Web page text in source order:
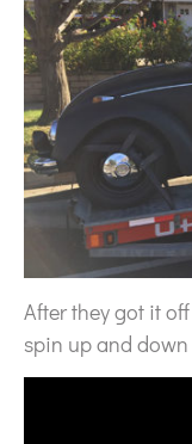
After they got it
spin up and down